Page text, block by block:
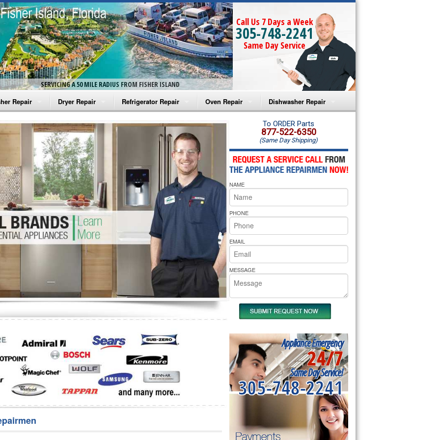
SERVICING A 50 MILE RADIUS FROM FISHER ISLAND
Call Us 7 Days a Week
305-748-2241
Same Day Service
Repair
Washer Repair
Washer Repair
Washer Repair
Washer Repair
Washer Repair
Repair
Dryer Repair
Amana Dryer Repair
Maytag Dryer Repair
Whirlpool Dryer Repair
GE Dryer Repair
Refrigerator Repair
Amana Refrigerator Repair
Whirlpool Refrigerator Repair
GE Refrigerator Repair
Turbo Air Repair
Oven Repair
Amana Microwave Repair
Amana Oven Repair
Whirlpool Microwave Repair
Whirlpool Oven Repair
Whirlpool Cooktop Repair
Bakers Pride Repair
Dishwasher Repair
Amana Dishwasher Repair
Whirlpool Dishwasher Repair
To ORDER Parts
877-522-6350
(Same Day Shipping)
NAME
PHONE
EMAIL
MESSAGE
Appliance Emergency
24/7
Same Day Service!
305-748-2241